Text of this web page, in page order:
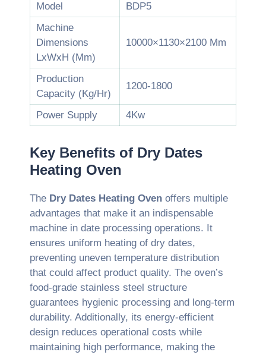
Model
BDP5
Machine
Dimensions
LxWxH (Mm)
10000×1130×2100 Mm
Production
Capacity (Kg/Hr)
1200-1800
Power Supply 4Kw
Key Benefits of Dry Dates
Heating Oven
The Dry Dates Heating Oven offers multiple
advantages that make it an indispensable
machine in date processing operations. It
ensures uniform heating of dry dates,
preventing uneven temperature distribution
that could affect product quality. The oven’s
food-grade stainless steel structure
guarantees hygienic processing and long-term
durability. Additionally, its energy-efficient
design reduces operational costs while
maintaining high performance, making the